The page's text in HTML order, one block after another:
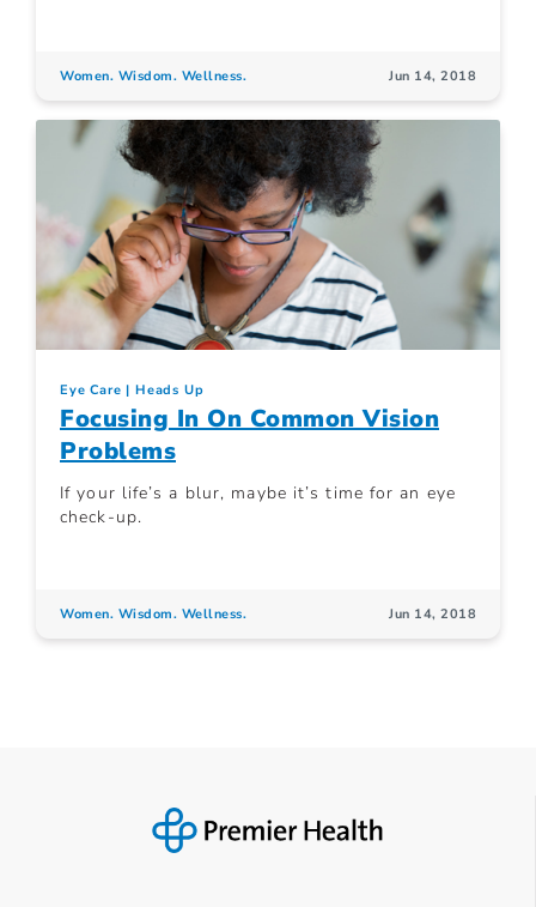
Women. Wisdom. Wellness. Jun 14, 2018
Eye Care Heads Up
Focusing In On Common Vision
Problems
If your life’s a blur, maybe it’s time for an eye
check-up.
Women. Wisdom. Wellness. Jun 14, 2018